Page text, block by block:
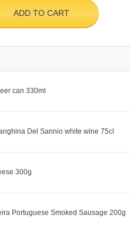
ADD TO CART
can 330ml
Del Sannio white wine 75cl
300g
Portuguese Smoked Sausage 200g